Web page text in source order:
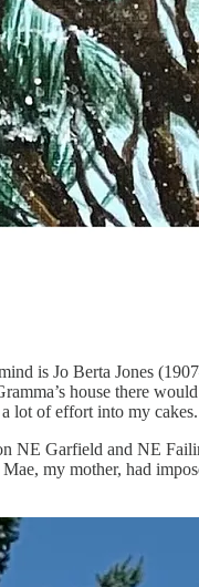
is Jo Berta Jones
house there
lot of effort into my cakes.
NE Garfield and NE
my mother, had